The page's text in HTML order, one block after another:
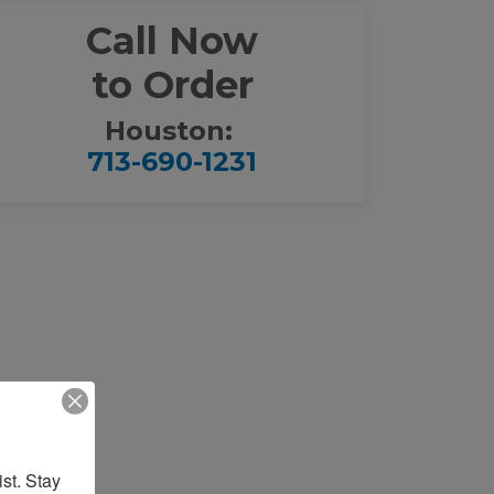
Call Now
to Order
Houston:
713-690-1231
Stay